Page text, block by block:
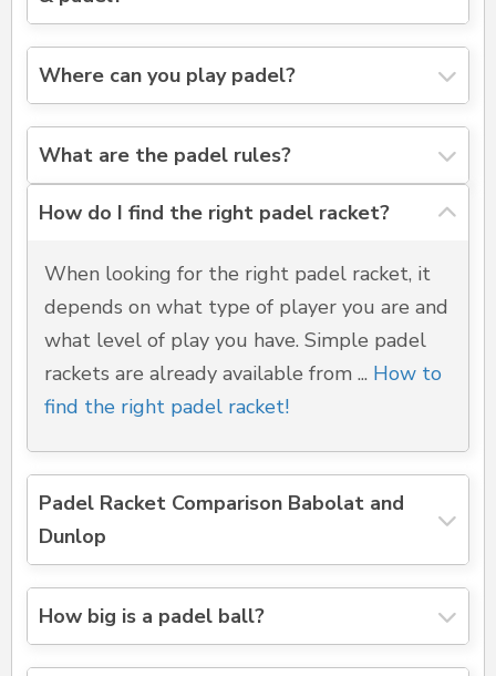
Where can you play padel?
What are the padel rules?
How do I find the right padel racket?
When looking for the right padel racket, it
depends on what type of player you are and
what level of play you have. Simple padel
rackets are already available from ... How to
find the right padel racket!
Padel Racket Comparison Babolat and
Dunlop
How big is a padel ball?